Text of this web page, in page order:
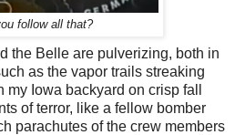
follow all that?
the Belle are pulverizing, both in
as the vapor trails streaking
Iowa backyard on crisp fall
of terror, like a fellow bomber
parachutes of the crew members